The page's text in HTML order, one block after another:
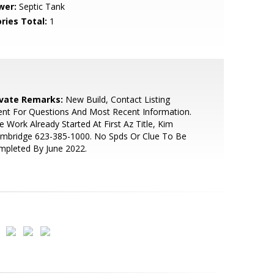
Septic Tank
Total: 1
Remarks: New Build, Contact Listing
For Questions And Most Recent Information.
Work Already Started At First Az Title, Kim
623-385-1000. No Spds Or Clue To Be
By June 2022.